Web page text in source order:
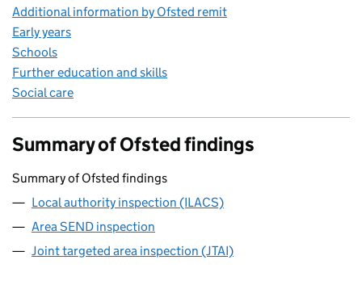
Additional information by Ofsted remit
Early years
Schools
Further education and skills
Social care
Summary of Ofsted findings
Summary of Ofsted findings
Local authority inspection (ILACS)
Area SEND inspection
Joint targeted area inspection (JTAI)